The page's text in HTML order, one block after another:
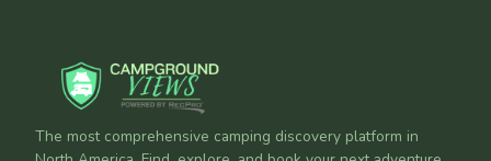
The most comprehensive camping discovery platform in